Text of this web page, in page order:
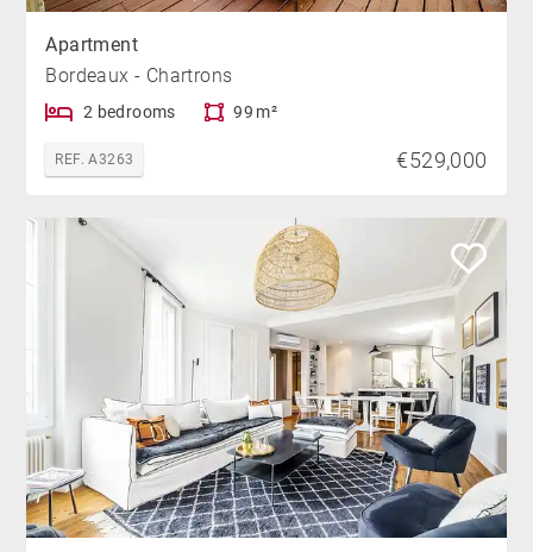
Apartment
Bordeaux - Chartrons
2 bedrooms 99 m²
REF. A3263 €529,000